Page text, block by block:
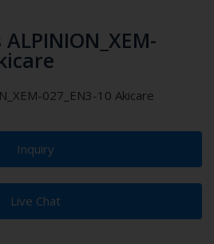
027_EN3-10 Akicare
Inquiry
Live Chat